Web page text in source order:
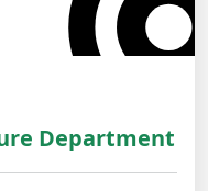
Department